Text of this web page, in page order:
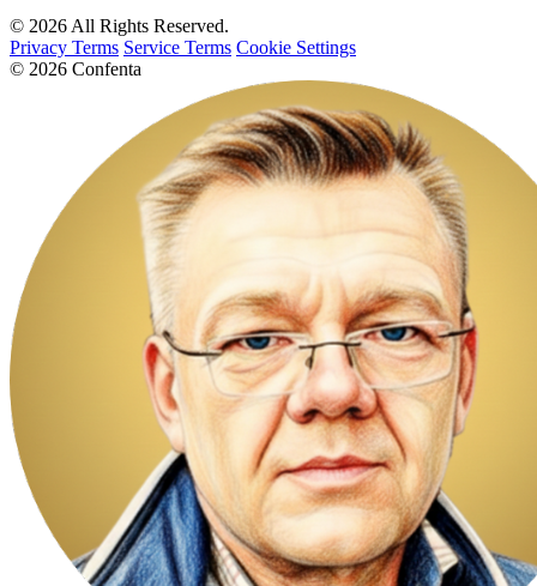
© 2026 All Rights Reserved.
Privacy Terms Service Terms Cookie Settings
© 2026 Confenta